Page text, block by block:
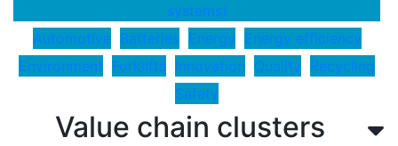
Value chain clusters
systems)
Automotive Batteries Energy Energy efficiency
Environment Forklifts Innovation Quality Recycling
Safety